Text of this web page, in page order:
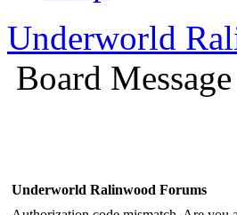
Underworld
Board Message
Underworld Ralinwood Forums